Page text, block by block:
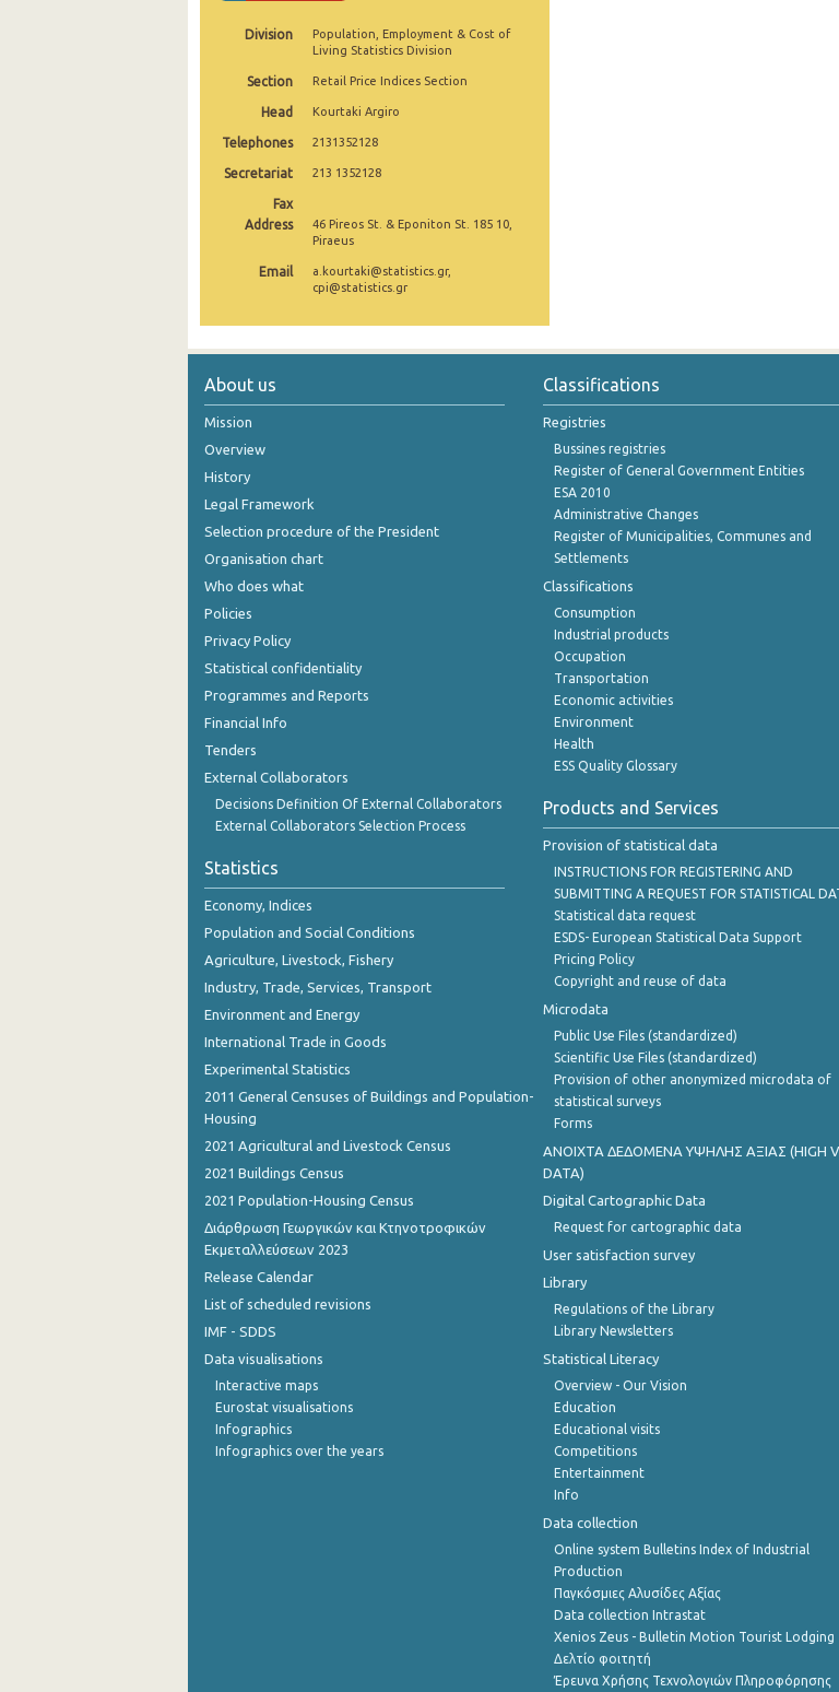
May 2025
March 2025
February 2025
January 2025
November 2024
July 2024
May 2024
February 2024
January 2024
December 2023
October 2023
August 2023
July 2023
June 2023
April 2023
December 2022
November 2022
October 2022
August 2022
July 2022
June 2022
Division
Population, Employment & Cost of
Living Statistics Division
Section Retail Price Indices Section
Head Kourtaki Argiro
Telephones 2131352128
Secretariat 213 1352128
Fax
Address
46 Pireos St. & Eponiton St. 185 10,
Piraeus
Email
a.kourtaki@statistics.gr,
cpi@statistics.gr
About us
Mission
Overview
History
Legal Framework
Selection procedure of the President
Organisation chart
Who does what
Policies
Privacy Policy
Statistical confidentiality
Programmes and Reports
Financial Info
Tenders
External Collaborators
Decisions Definition Of External Collaborators
External Collaborators Selection Process
Statistics
Economy, Indices
Population and Social Conditions
Agriculture, Livestock, Fishery
Industry, Trade, Services, Transport
Environment and Energy
International Trade in Goods
Experimental Statistics
2011 General Censuses of Buildings and Population-
Housing
2021 Agricultural and Livestock Census
2021 Buildings Census
2021 Population-Housing Census
Διάρθρωση Γεωργικών και Κτηνοτροφικών
Εκμεταλλεύσεων 2023
Release Calendar
List of scheduled revisions
IMF - SDDS
Data visualisations
Interactive maps
Eurostat visualisations
Infographics
Infographics over the years
Classifications
Registries
Bussines registries
Register of General Government Entities
ESA 2010
Administrative Changes
Register of Municipalities, Communes and
Settlements
Classifications
Consumption
Industrial products
Occupation
Transportation
Economic activities
Environment
Health
ESS Quality Glossary
Products and Services
Provision of statistical data
INSTRUCTIONS FOR REGISTERING AND
SUBMITTING A REQUEST FOR STATISTICAL
Statistical data request
ESDS- European Statistical Data Support
Pricing Policy
Copyright and reuse of data
Microdata
Public Use Files (standardized)
Scientific Use Files (standardized)
Provision of other anonymized microdata of
statistical surveys
Forms
ANOIXTA ΔΕΔΟΜΕΝΑ ΥΨΗΛΗΣ ΑΞΙΑΣ (HIGH
DATA)
Digital Cartographic Data
Request for cartographic data
User satisfaction survey
Library
Regulations of the Library
Library Newsletters
Statistical Literacy
Overview - Our Vision
Education
Educational visits
Competitions
Entertainment
Info
Data collection
Online system Bulletins Index of Industrial
Production
Παγκόσμιες Αλυσίδες Αξίας
Data collection Intrastat
Xenios Zeus - Bulletin Motion Tourist Lodging
Δελτίο φοιτητή
Έρευνα Χρήσης Τεχνολογιών Πληροφόρησης